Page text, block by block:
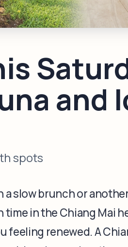
and
spots
a slow brunch or
in the Chiang Mai
renewed. A